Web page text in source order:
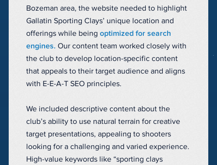
Bozeman area, the website needed to highlight
Gallatin Sporting Clays’ unique location and
offerings while being optimized for search
engines. Our content team worked closely with
the club to develop location-specific content
that appeals to their target audience and aligns
with E-E-A-T SEO principles.
We included descriptive content about the
club’s ability to use natural terrain for creative
target presentations, appealing to shooters
looking for a challenging and varied experience.
High-value keywords like “sporting clays